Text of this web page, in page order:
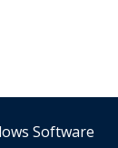
Software